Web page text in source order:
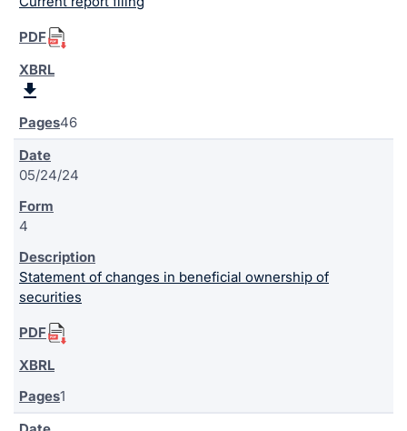
46
05/24/24
4
Statement of changes in beneficial ownership of
securities
1